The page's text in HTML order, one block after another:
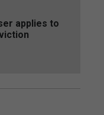
applies to